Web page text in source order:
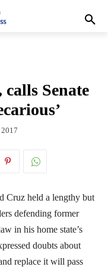
calls Senate
held a lengthy but
defending former
in his home state’s
doubts about
replace it will pass